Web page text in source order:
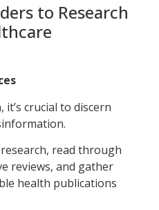
to Research
crucial to discern
read through
reviews, and gather
health publications